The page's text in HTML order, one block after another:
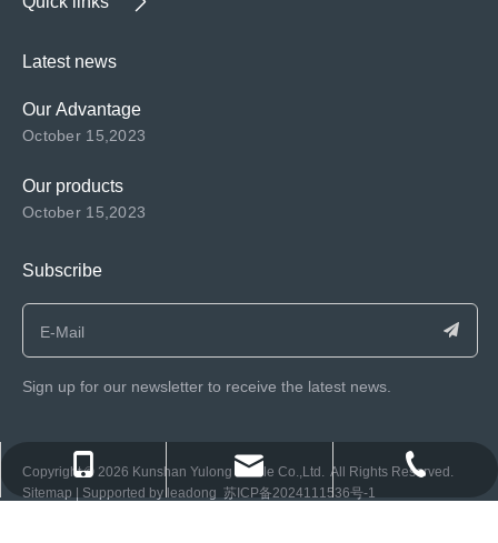
Latest news
Our Advantage
October 15,2023
Our products
October 15,2023
Subscribe
Sign up for our newsletter to receive the latest news.
​Copyright ©️ 2026 Kunshan Yulong Textile Co.,Ltd. All Rights Reserved.
Sitemap | Supported by leadong 苏ICP备2024111536号-1
+86 0512-57072899-810
consen@ksyulong.com
+86 0512-57072899-810